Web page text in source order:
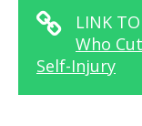
LINK TO
Who
Self-Injury